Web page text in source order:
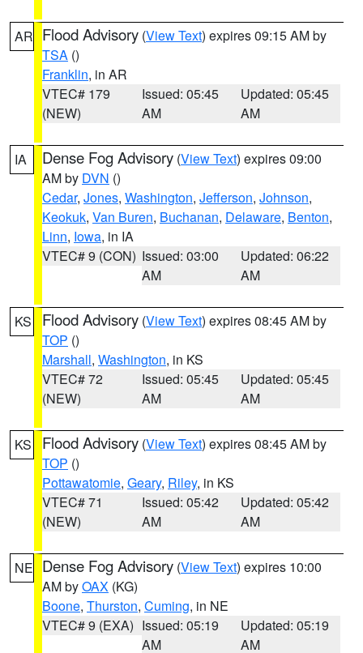
AR Flood Advisory (View Text) expires 09:15 AM by
TSA ()
Franklin, in AR
VTEC# 179
(NEW)
Issued: 05:45
AM
Updated: 05:45
AM
IA Dense Fog Advisory (View Text) expires 09:00
AM by DVN ()
Cedar, Jones, Washington, Jefferson, Johnson,
Keokuk, Van Buren, Buchanan, Delaware, Benton,
Linn, Iowa, in IA
VTEC# 9 (CON) Issued: 03:00
AM
Updated: 06:22
AM
KS Flood Advisory (View Text) expires 08:45 AM by
TOP ()
Marshall, Washington, in KS
VTEC# 72
(NEW)
Issued: 05:45
AM
Updated: 05:45
AM
KS Flood Advisory (View Text) expires 08:45 AM by
TOP ()
Pottawatomie, Geary, Riley, in KS
VTEC# 71
(NEW)
Issued: 05:42
AM
Updated: 05:42
AM
NE Dense Fog Advisory (View Text) expires 10:00
AM byOAX (KG)
Boone, Thurston, Cuming, in NE
VTEC# 9 (EXA) Issued: 05:19
AM
Updated: 05:19
AM